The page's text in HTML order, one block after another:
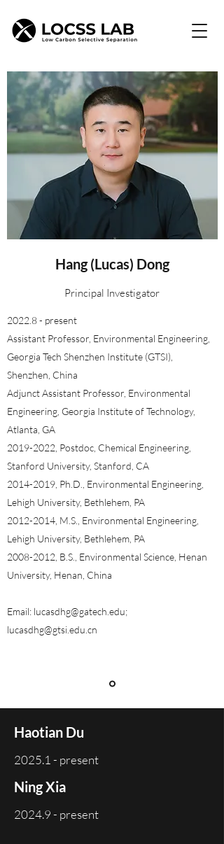
Hang (Lucas) Dong
Principal Investigator
2022.8 - present
Assistant Professor, Environmental Engineering,
Georgia Tech Shenzhen Institute (GTSI),
Shenzhen, China
Adjunct Assistant Professor, Environmental
Engineering, Georgia Institute of Technology,
Atlanta, GA​​
2019-2022 , Postdoc, Chemical Engineering,
Stanford University, Stanford, CA
2014-2019 , Ph.D., Environmental Engineering,
Lehigh University, Bethlehem, PA
2012-2014 , M.S., Environmental Engineering,
Lehigh University, Bethlehem, PA
2008-2012 , B.S., Environmental Science, Henan
University, Henan, China
Email: lucasdhg@gatech.edu;
lucasdhg@gtsi.edu.cn
Haotian Du
2025.1 - present
Ning Xia
2024.9 - present